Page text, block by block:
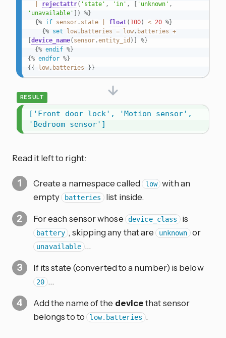
rejectattr( 'state' , 'in' , 'unknown' ,
'unavailable'
)
%}
{% if sensor. state float( 100) < 20 %}
{% set low. batteries = low. batteries +
device_name( sensor.entity_id )
%}
{% endif %}
{% endfor %}
{{
low. batteries }}
RESULT
['Front door lock', 'Motion sensor',
'Bedroom sensor']
Read it left to right:
Create a namespace called low with an
empty batteries list inside.
For each sensor whose device_class is
battery , skipping any that are unknown or
unavailable …
If its state (converted to a number) is below
20 …
Add the name of the devicethat sensor
belongs to to
low.batteries .